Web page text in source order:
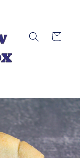
Cart